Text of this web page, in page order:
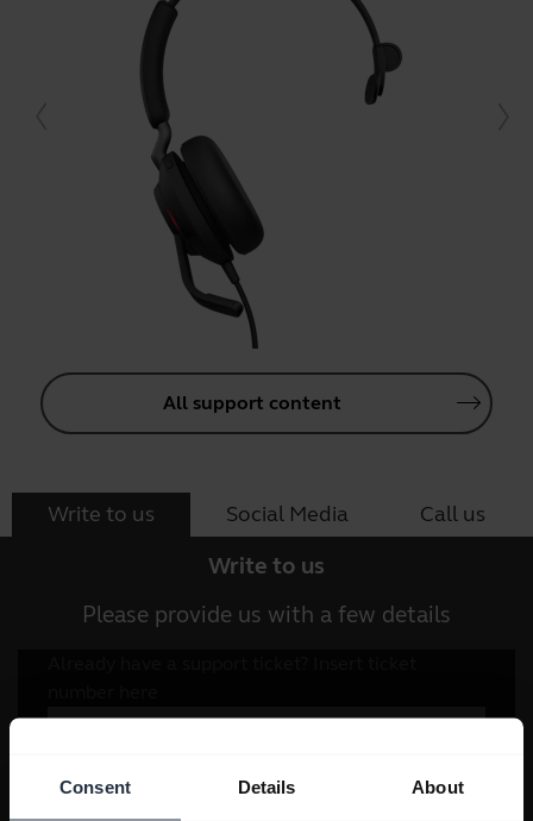
Consent Details About
All support content
Write to us Social Media Call us
Write to us
Please provide us with a few details